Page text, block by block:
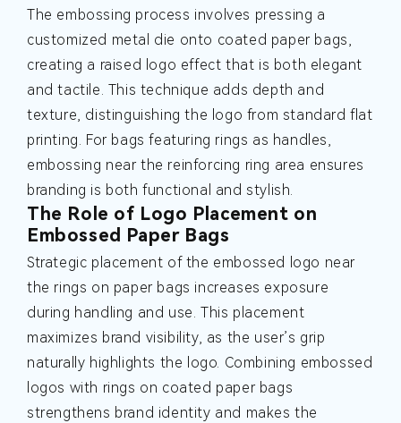
The embossing process involves pressing a
customized metal die onto coated paper bags,
creating a raised logo effect that is both elegant
and tactile. This technique adds depth and
texture, distinguishing the logo from standard flat
printing. For bags featuring rings as handles,
embossing near the reinforcing ring area ensures
branding is both functional and stylish.
The Role of Logo Placement on
Embossed Paper Bags
Strategic placement of the embossed logo near
the rings on paper bags increases exposure
during handling and use. This placement
maximizes brand visibility, as the user’s grip
naturally highlights the logo. Combining embossed
logos with rings on coated paper bags
strengthens brand identity and makes the